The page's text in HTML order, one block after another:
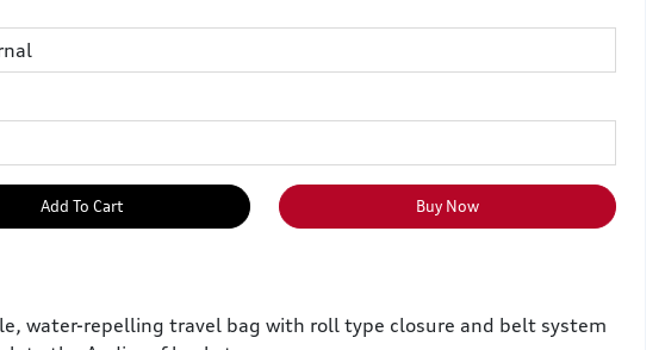
Add To Cart Buy Now
water-repelling travel bag with roll type closure and belt system